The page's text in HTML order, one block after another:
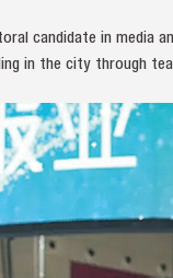
candidate in media
in the city through